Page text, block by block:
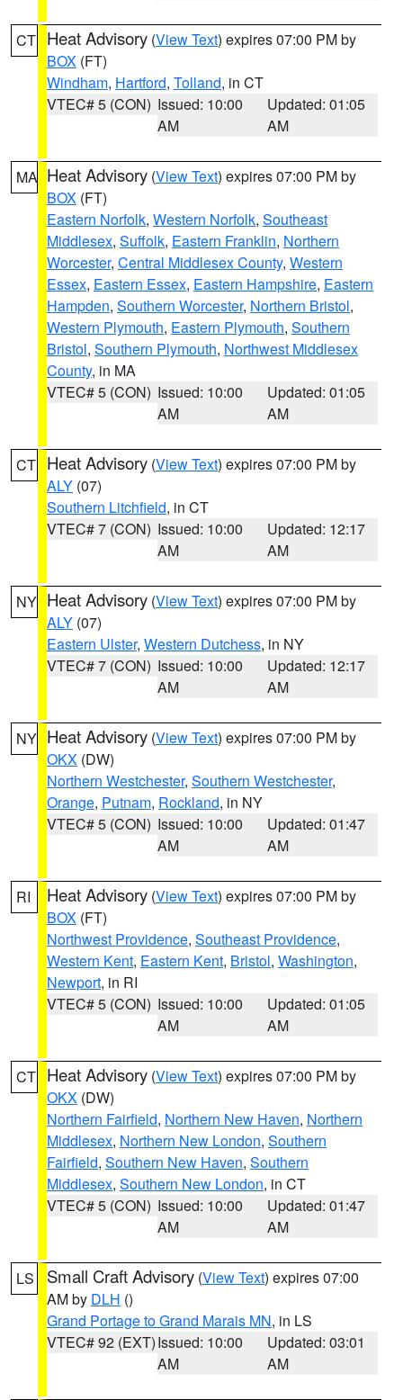
CT Heat Advisory (View Text) expires 07:00 PM by
BOX (FT)
Windham, Hartford, Tolland, in CT
VTEC# 5 (CON) Issued: 10:00
AM
Updated: 01:05
AM
MA Heat Advisory (View Text) expires 07:00 PM by
BOX (FT)
Eastern Norfolk, Western Norfolk, Southeast
Middlesex, Suffolk, Eastern Franklin, Northern
Worcester, Central Middlesex County, Western
Essex, Eastern Essex, Eastern Hampshire, Eastern
Hampden, Southern Worcester, Northern Bristol,
Western Plymouth, Eastern Plymouth, Southern
Bristol, Southern Plymouth, Northwest Middlesex
County, in MA
VTEC# 5 (CON) Issued: 10:00
AM
Updated: 01:05
AM
CT Heat Advisory (View Text) expires 07:00 PM by
ALY (07)
Southern Litchfield, in CT
VTEC# 7 (CON) Issued: 10:00
AM
Updated: 12:17
AM
NY Heat Advisory (View Text) expires 07:00 PM by
ALY (07)
Eastern Ulster, Western Dutchess, in NY
VTEC# 7 (CON) Issued: 10:00
AM
Updated: 12:17
AM
NY Heat Advisory (View Text) expires 07:00 PM by
OKX (DW)
Northern Westchester, Southern Westchester,
Orange, Putnam, Rockland, in NY
VTEC# 5 (CON) Issued: 10:00
AM
Updated: 01:47
AM
RI Heat Advisory (View Text) expires 07:00 PM by
BOX (FT)
Northwest Providence, Southeast Providence,
Western Kent, Eastern Kent, Bristol, Washington,
Newport, in RI
VTEC# 5 (CON) Issued: 10:00
AM
Updated: 01:05
AM
CT Heat Advisory (View Text) expires 07:00 PM by
OKX (DW)
Northern Fairfield, Northern New Haven, Northern
Middlesex, Northern New London, Southern
Fairfield, Southern New Haven, Southern
Middlesex, Southern New London, in CT
VTEC# 5 (CON) Issued: 10:00
AM
Updated: 01:47
AM
LS Small Craft Advisory (View Text) expires 07:00
AM by DLH ()
Grand Portage to Grand Marais MN, in LS
VTEC# 92 (EXT)Issued: 10:00
AM
Updated: 03:01
AM